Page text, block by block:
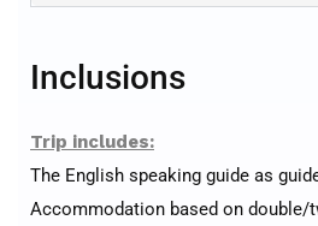
Inclusions
Trip includes:
The English speaking guide as
Accommodation based on double/